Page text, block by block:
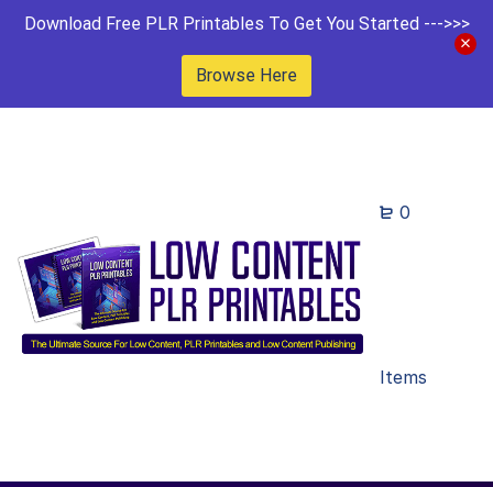
Download Free PLR Printables To Get You Started --->>>
Browse Here
0
Items